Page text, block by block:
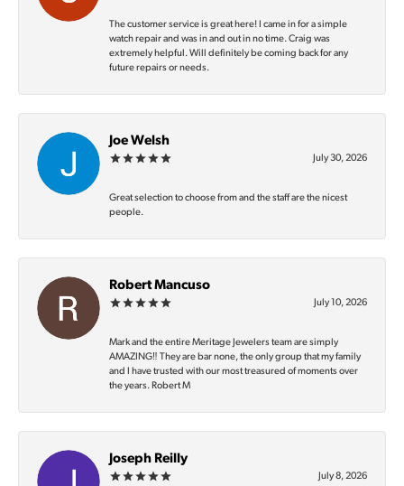
The customer service is great here! I came in for a simple
watch repair and was in and out in no time. Craig was
extremely helpful. Will definitely be coming back for any
future repairs or needs.
Joe Welsh
July 30, 2026
Great selection to choose from and the staff are the nicest
people.
Robert Mancuso
July 10, 2026
Mark and the entire Meritage Jewelers team are simply
AMAZING‼️ They are bar none, the only group that my family
and I have trusted with our most treasured of moments over
the years. Robert M
Joseph Reilly
July 8, 2026